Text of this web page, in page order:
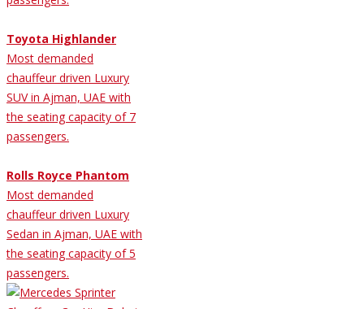
Toyota Highlander
Most demanded
chauffeur driven Luxury
SUV in Ajman, UAE with
the seating capacity of 7
passengers.
Rolls Royce Phantom
Most demanded
chauffeur driven Luxury
Sedan in Ajman, UAE with
the seating capacity of 5
passengers.